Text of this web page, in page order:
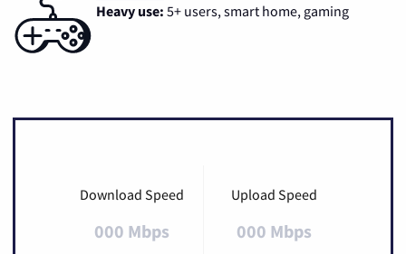
Heavy use: 5+ users, smart home, gaming
Download Speed
000 Mbps
Upload Speed
000 Mbps